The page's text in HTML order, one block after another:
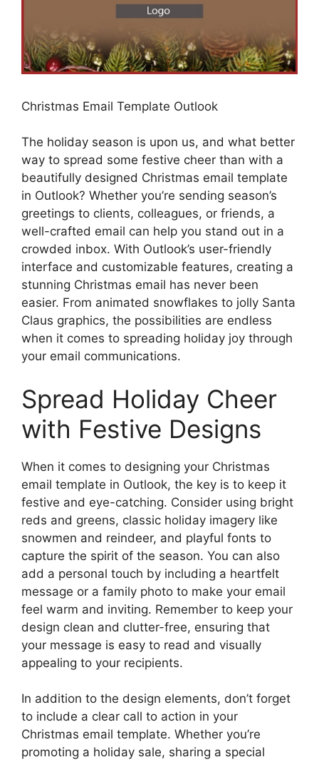
Christmas Email Template Outlook
The holiday season is upon us, and what better
way to spread some festive cheer than with a
beautifully designed Christmas email template
in Outlook? Whether you’re sending season’s
greetings to clients, colleagues, or friends, a
well-crafted email can help you stand out in a
crowded inbox. With Outlook’s user-friendly
interface and customizable features, creating a
stunning Christmas email has never been
easier. From animated snowflakes to jolly Santa
Claus graphics, the possibilities are endless
when it comes to spreading holiday joy through
your email communications.
Spread Holiday Cheer
with Festive Designs
When it comes to designing your Christmas
email template in Outlook, the key is to keep it
festive and eye-catching. Consider using bright
reds and greens, classic holiday imagery like
snowmen and reindeer, and playful fonts to
capture the spirit of the season. You can also
add a personal touch by including a heartfelt
message or a family photo to make your email
feel warm and inviting. Remember to keep your
design clean and clutter-free, ensuring that
your message is easy to read and visually
appealing to your recipients.
In addition to the design elements, don’t forget
to include a clear call to action in your
Christmas email template. Whether you’re
promoting a holiday sale, sharing a special